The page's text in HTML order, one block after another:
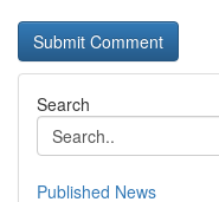
Search
Published News